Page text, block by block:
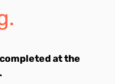
at the